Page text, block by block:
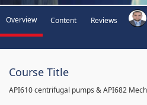
Overview Content Reviews
Course Title
API610 centrifugal pumps & API682